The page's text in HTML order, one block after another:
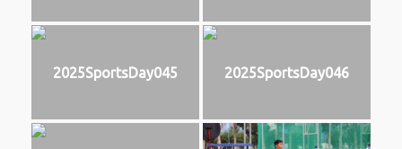
2025SportsDay045 2025SportsDay046